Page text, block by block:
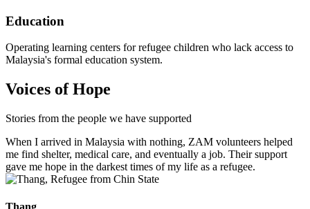
Education
Operating learning centers for refugee children who lack access to
Malaysia's formal education system.
Voices of Hope
Stories from the people we have supported
When I arrived in Malaysia with nothing, ZAM volunteers helped
me find shelter, medical care, and eventually a job. Their support
gave me hope in the darkest times of my life as a refugee.
Thang